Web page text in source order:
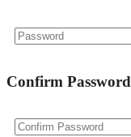
Confirm Password